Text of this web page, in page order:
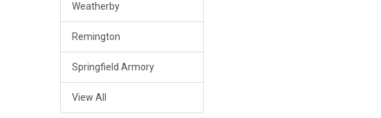
Weatherby
Remington
Springfield Armory
View All